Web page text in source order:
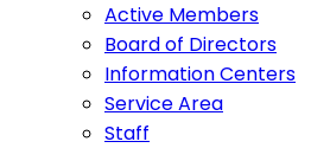
Active Members
Board of Directors
Information Centers
Service Area
Staff